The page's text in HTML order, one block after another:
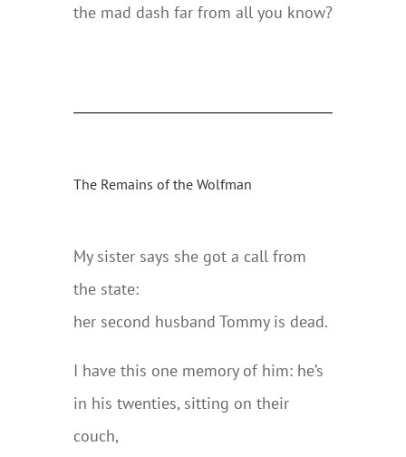
the mad dash far from all you know?
The Remains of the Wolfman
My sister says she got a call from
the state:
her second husband Tommy is dead.
I have this one memory of him: he’s
in his twenties, sitting on their
couch,